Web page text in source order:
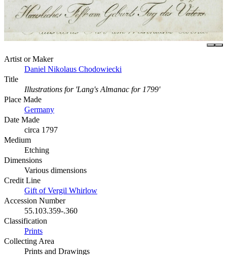
Artist or Maker
Daniel Nikolaus Chodowiecki
Title
Illustrations for 'Lang's Almanac for 1799'
Place Made
Germany
Date Made
circa 1797
Medium
Etching
Dimensions
Various dimensions
Credit Line
Gift of Vergil Whirlow
Accession Number
55.103.359-.360
Classification
Prints
Collecting Area
Prints and Drawings